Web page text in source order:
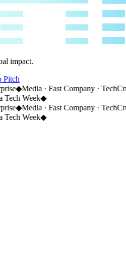
impact.
Pitch
◆Media · Fast Company ·
Week◆
◆Media · Fast Company ·
Week◆